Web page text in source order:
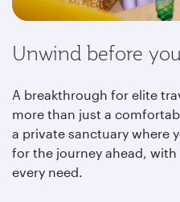
Unwind before
A breakthrough for elite
more than just a
a private sanctuary where
for the journey ahead,
every need.